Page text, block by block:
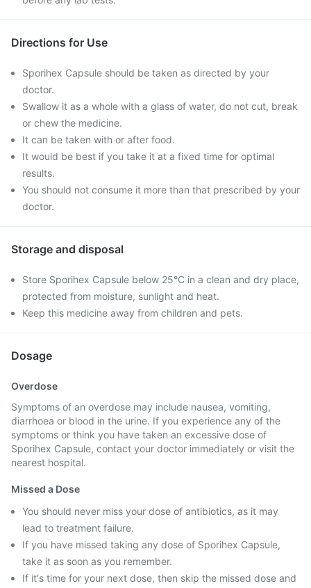
Directions for Use
Sporihex Capsule should be taken as directed by your
doctor.
Swallow it as a whole with a glass of water, do not cut, break
or chew the medicine.
It can be taken with or after food.
It would be best if you take it at a fixed time for optimal
results.
You should not consume it more than that prescribed by your
doctor.
Storage and disposal
Store Sporihex Capsule below 25°C in a clean and dry place,
protected from moisture, sunlight and heat.
Keep this medicine away from children and pets.
Dosage
Overdose
Symptoms of an overdose may include nausea, vomiting,
diarrhoea or blood in the urine. If you experience any of the
symptoms or think you have taken an excessive dose of
Sporihex Capsule, contact your doctor immediately or visit the
nearest hospital.
Missed a Dose
You should never miss your dose of antibiotics, as it may
lead to treatment failure.
If you have missed taking any dose of Sporihex Capsule,
take it as soon as you remember.
If it's time for your next dose, then skip the missed dose and